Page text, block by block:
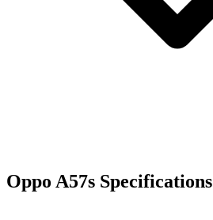
Oppo A57s Specifications